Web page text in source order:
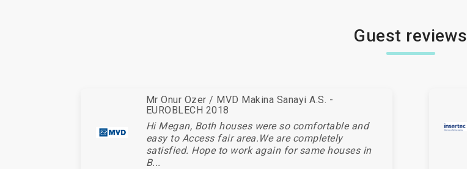
Guest reviews
Mr Onur Ozer / MVD Makina Sanayi A.S. -
EUROBLECH 2018
Hi Megan, Both houses were so comfortable and
easy to Access fair area.We are completely
satisfied. Hope to work again for same houses in
B...